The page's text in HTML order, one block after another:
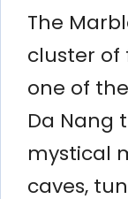
The
cluster of
one of
Da Nang
mystical
caves,